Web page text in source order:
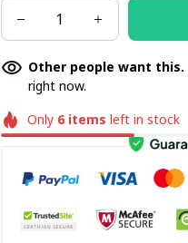
Other people want this.
right now.
Only 6items left in stock